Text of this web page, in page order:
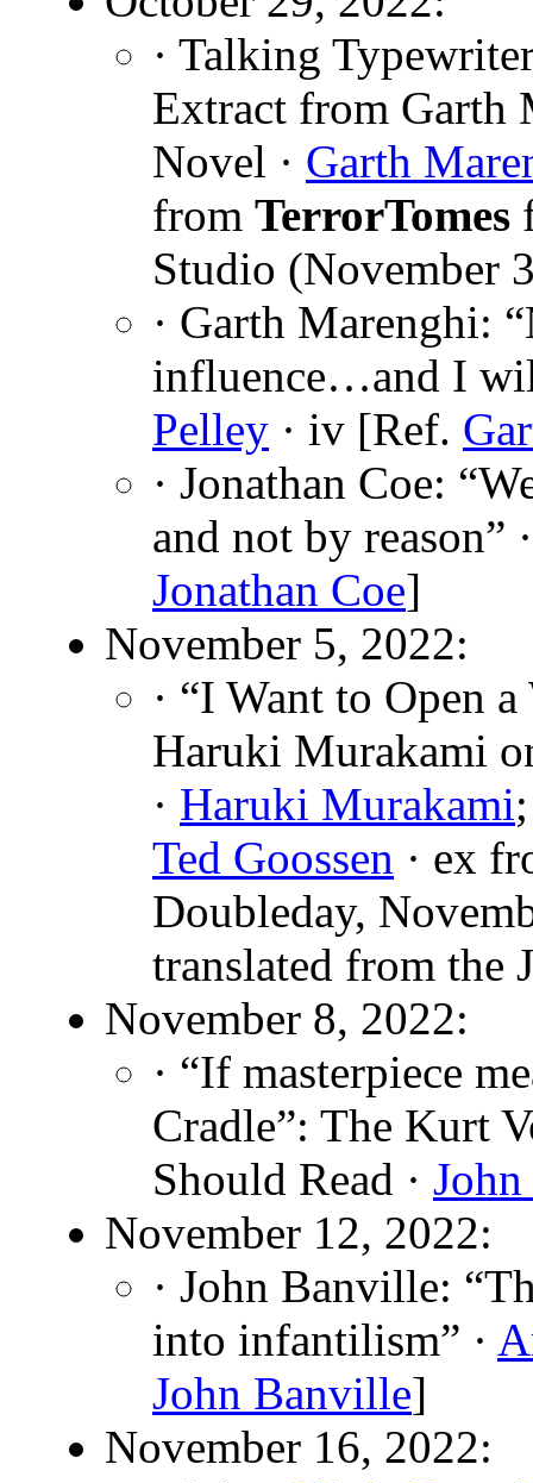
· Talking
Extract from Garth
Novel · Garth
from TerrorTomes
Studio (November
· Garth Marenghi:
influence…and I
Pelley · iv [Ref.
· Jonathan Coe:
and not by reason”
Jonathan Coe]
November 5, 2022:
· “I Want to Open
Haruki Murakami
· Haruki Murakami
Ted Goossen · ex
Doubleday,
translated from the
November 8, 2022:
· “If masterpiece
Cradle”: The Kurt
Should Read ·
November 12, 2022:
· John Banville:
into infantilism” ·
John Banville]
November 16, 2022: